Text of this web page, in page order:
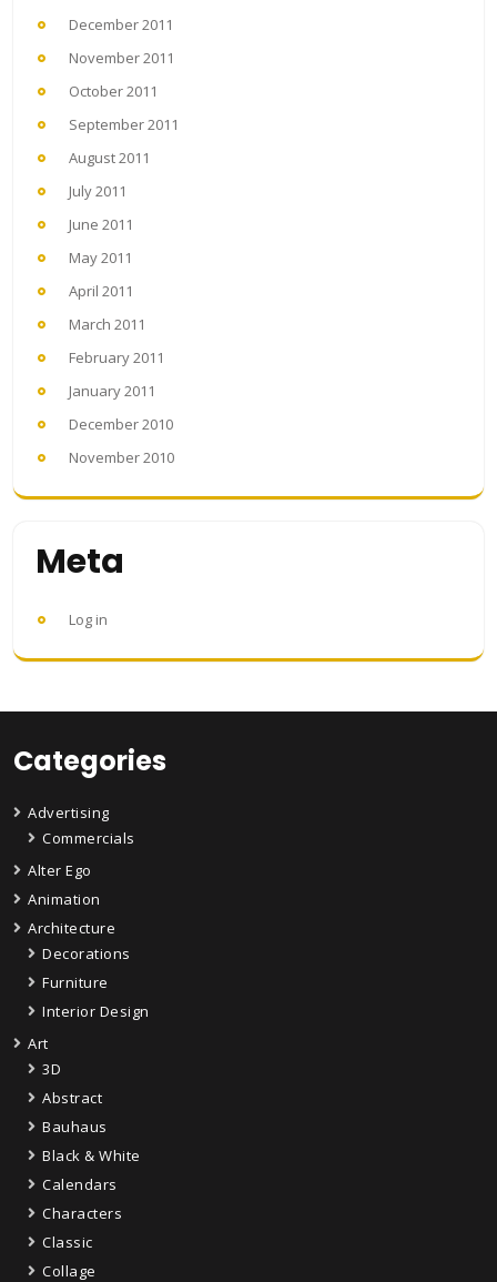
December 2011
November 2011
October 2011
September 2011
August 2011
July 2011
June 2011
May 2011
April 2011
March 2011
February 2011
January 2011
December 2010
November 2010
Meta
Log in
Categories
Advertising
Commercials
Alter Ego
Animation
Architecture
Decorations
Furniture
Interior Design
Art
3D
Abstract
Bauhaus
Black & White
Calendars
Characters
Classic
Collage